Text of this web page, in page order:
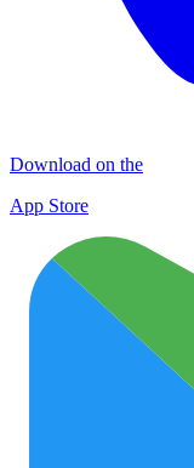
Download on the
App Store